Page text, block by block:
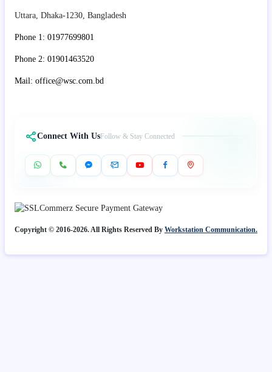
Uttara, Dhaka-1230, Bangladesh
Phone 1: 01977699801
Phone 2: 01901463520
Mail: office@wsc.com.bd
Connect With UsFollow & Stay Connected
Copyright © 2016-2026. All Rights Reserved By Workstation Communication.